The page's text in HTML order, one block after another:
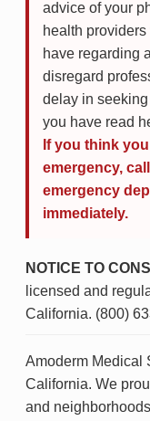
advice of your
health
have regarding
disregard
delay in
you have read
If you think
emergency,
emergency
immediately.
NOTICE TO
licensed and
California. (800)
Amoderm Medical
California. We
and